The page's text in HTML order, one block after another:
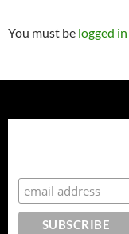
You must be logged in